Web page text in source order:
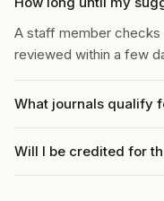
A staff member checks
reviewed within a few
What journals qualify
Will I be credited for